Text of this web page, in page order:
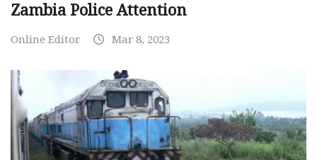
Zambia Police Attention
Online Editor Mar 8, 2023